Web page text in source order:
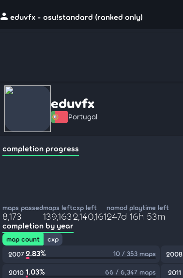
person eduvfx - osu!standard (ranked only)
eduvfx
Portugal
completion progress
maps passed
8,173
maps left
139,163
cxp left
2,140,161
nomod playtime left
247d 16h 53m
completion by year
map count
cxp
2007 2.83% 10 / 353 maps 2008
2010 1.03% 66 / 6,347 maps 2011